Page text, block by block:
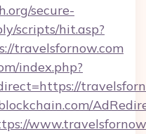
secure-
scripts/hit.asp?
travelsfornow.com
index.php?